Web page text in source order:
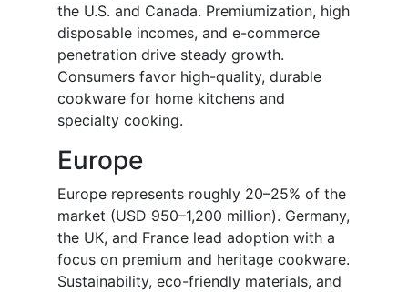
the U.S. and Canada. Premiumization, high
disposable incomes, and e-commerce
penetration drive steady growth.
Consumers favor high-quality, durable
cookware for home kitchens and
specialty cooking.
Europe
Europe represents roughly 20–25% of the
market (USD 950–1,200 million). Germany,
the UK, and France lead adoption with a
focus on premium and heritage cookware.
Sustainability, eco-friendly materials, and